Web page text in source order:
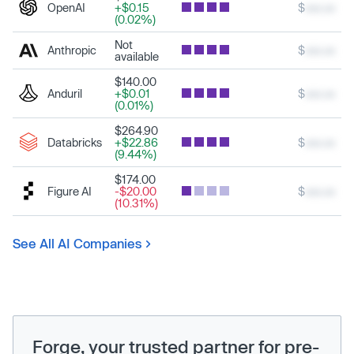
OpenAI
+$0.15
(0.02%)
$
Anthropic
Not
available
$
Anduril
$140.00
+$0.01
(0.01%)
$
Databricks
$264.90
+$22.86
(9.44%)
$
Figure AI
$174.00
-$20.00
(10.31%)
$
See All AI Companies
Forge, your trusted partner for pre-